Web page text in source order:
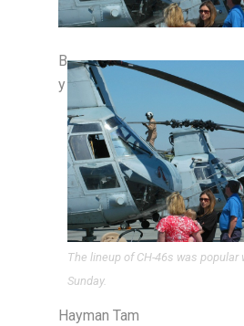
The lineup of CH-46s was popular
Sunday.
B
y
Hayman Tam